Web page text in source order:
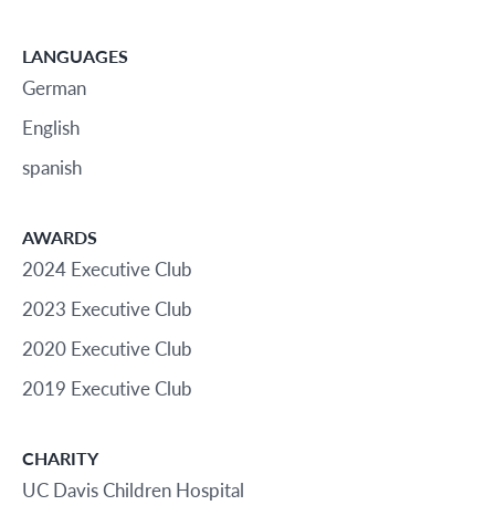
LANGUAGES
German
English
spanish
AWARDS
2024 Executive Club
2023 Executive Club
2020 Executive Club
2019 Executive Club
CHARITY
UC Davis Children Hospital